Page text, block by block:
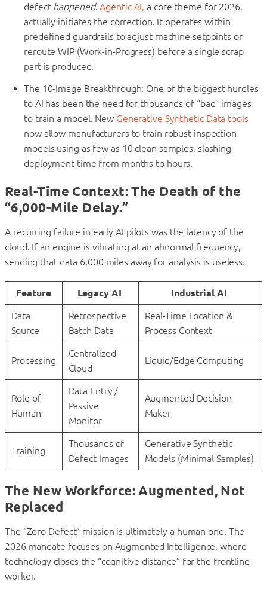
defect happened.Agentic AI, a core theme for 2026,
actually initiates the correction. It operates within
predefined guardrails to adjust machine setpoints or
reroute WIP (Work-in-Progress) before a single scrap
part is produced.
The 10-Image Breakthrough: One of the biggest hurdles
to AI has been the need for thousands of “bad” images
to train a model. New Generative Synthetic Data tools
now allow manufacturers to train robust inspection
models using as few as 10 clean samples, slashing
deployment time from months to hours.
Real-Time Context: The Death of the
“6,000-Mile Delay.”
A recurring failure in early AI pilots was the latency of the
cloud. If an engine is vibrating at an abnormal frequency,
sending that data 6,000 miles away for analysis is useless.
Feature Legacy AI Industrial AI
Data
Source
Retrospective
Batch Data
Real-Time Location &
Process Context
Processing
Centralized
Cloud
Liquid/Edge Computing
Role of
Human
Data Entry /
Passive
Monitor
Augmented Decision
Maker
Training
Thousands of
Defect Images
Generative Synthetic
Models (Minimal Samples)
The New Workforce: Augmented, Not
Replaced
The “Zero Defect” mission is ultimately a human one. The
2026 mandate focuses on Augmented Intelligence, where
technology closes the “cognitive distance” for the frontline
worker.